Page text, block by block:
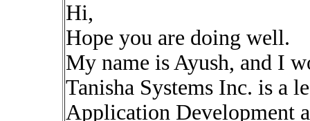
Hi,
Hope you are doing well.
My name is Ayush, and I
Tanisha Systems Inc. is a
Application Development